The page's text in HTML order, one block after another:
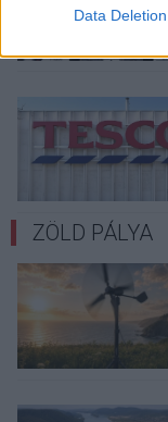
Data Deletion
ZÖLD PÁLYA